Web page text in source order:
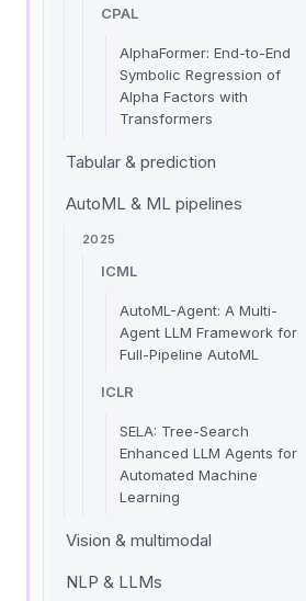
CPAL
AlphaFormer: End-to-End
Symbolic Regression of
Alpha Factors with
Transformers
Tabular & prediction
AutoML & ML pipelines
2025
ICML
AutoML-Agent: A Multi-
Agent LLM Framework for
Full-Pipeline AutoML
ICLR
SELA: Tree-Search
Enhanced LLM Agents for
Automated Machine
Learning
Vision & multimodal
NLP & LLMs